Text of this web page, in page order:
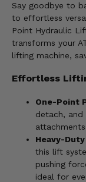
Say goodbye to
to effortless
Point Hydraulic
transforms your
lifting machine,
Effortless
One-Point
detach,
Heavy-
this lift
pushing
ideal for